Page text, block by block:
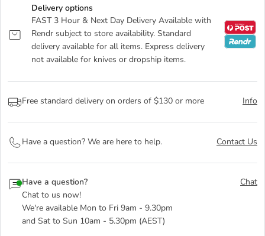
Delivery options
FAST 3 Hour & Next Day Delivery Available with
Rendr subject to store availability. Standard
delivery available for all items. Express delivery
not available for knives or dropship items.
Free standard delivery on orders of $130 or more Info
Have a question? We are here to help. Contact Us
Have a question?
Chat to us now!
We're available Mon to Fri 9am - 9.30pm
and Sat to Sun 10am - 5.30pm (AEST)
Chat